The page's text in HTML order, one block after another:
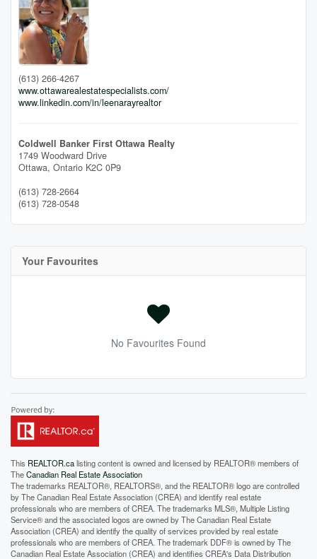
(613) 266-4267
www.ottawarealestatespecialists.com/
www.linkedin.com/in/leenarayrealtor
Coldwell Banker First Ottawa Realty
1749 Woodward Drive
Ottawa, Ontario K2C 0P9
(613) 728-2664
(613) 728-0548
Your Favourites
No Favourites Found
This REALTOR.calisting content is owned and licensed by REALTOR® members of
TheCanadian Real Estate Association
The trademarks REALTOR®, REALTORS®, and the REALTOR® logo are controlled
by The Canadian Real Estate Association (CREA) and identify real estate
professionals who are members of CREA. The trademarks MLS®, Multiple Listing
Service® and the associated logos are owned by The Canadian Real Estate
Association (CREA) and identify the quality of services provided by real estate
professionals who are members of CREA. The trademark DDF® is owned by The
Canadian Real Estate Association (CREA) and identifies CREA's Data Distribution